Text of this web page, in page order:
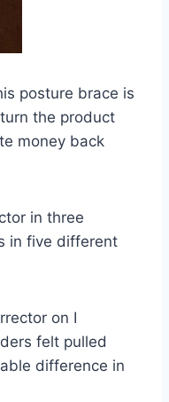
posture brace is
the product
money back
in three
in five different
on I
felt pulled
difference in